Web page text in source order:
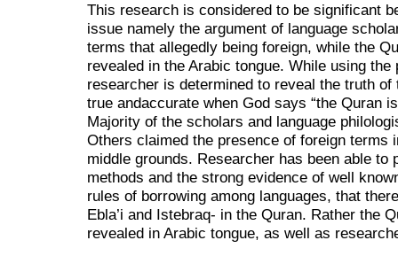
This research is considered to be significant
issue namely the argument of language
terms that allegedly being foreign, while the
revealed in the Arabic tongue. While using
researcher is determined to reveal the truth
true andaccurate when God says “the Quran
Majority of the scholars and language
Others claimed the presence of foreign terms
middle grounds. Researcher has been able
methods and the strong evidence of well
rules of borrowing among languages, that
Ebla’i and Istebraq- in the Quran. Rather the
revealed in Arabic tongue, as well as